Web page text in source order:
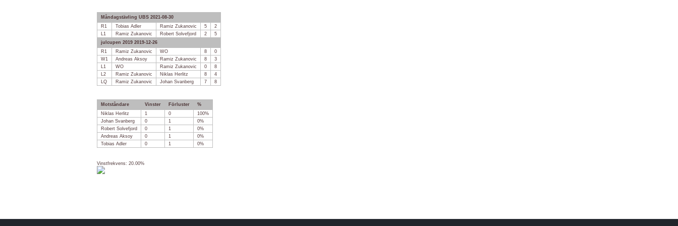
Måndagstävling UBS 2021-08-30
R1
Tobias Adler Ramiz Zukanovic 5
2
L1
Ramiz Zukanovic Robert Solvefjord 2
5
julcupen 2019 2019-12-26
R1
Ramiz Zukanovic WO 8
0
W1
Andreas Aksoy Ramiz Zukanovic 8
3
L1
WO Ramiz Zukanovic 0
8
L2
Ramiz Zukanovic Niklas Herlitz 8
4
LQ
Ramiz Zukanovic Johan Svanberg 7 8
Motståndare Vinster Förluster
%
Niklas Herlitz
1 0
100%
Johan Svanberg
0 1
0%
Robert Solvefjord
0 1
0%
Andreas Aksoy
0 1
0%
Tobias Adler
0 1 0%
Vinstfrekvens: 20.00%